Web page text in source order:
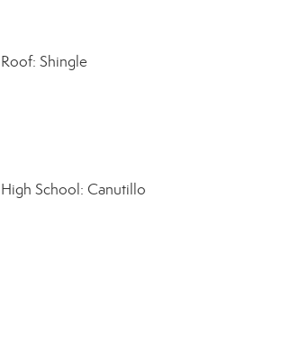
Roof: Shingle
High School: Canutillo